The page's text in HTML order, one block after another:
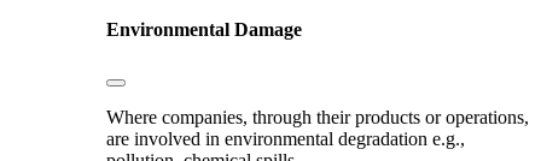
Environmental Damage
Where companies, through their products or operations,
are involved in environmental degradation e.g.,